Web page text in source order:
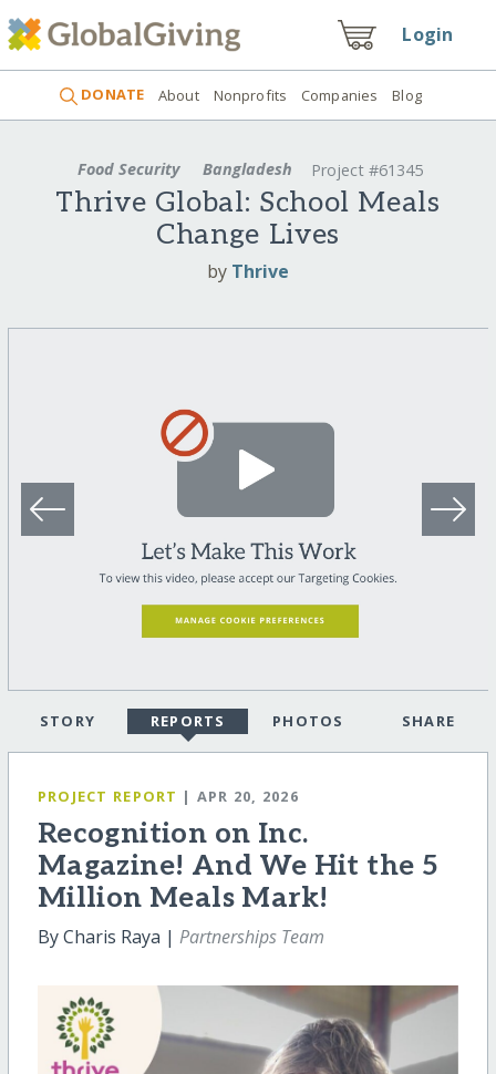
Login
DONATE About Nonprofits Companies Blog
Food Security Bangladesh Project #61345
Thrive Global: School Meals
Change Lives
by Thrive
STORY REPORTS PHOTOS SHARE
PROJECT REPORT | APR 20, 2026
Recognition on Inc.
Magazine! And We Hit the 5
Million Meals Mark!
By Charis Raya | Partnerships Team